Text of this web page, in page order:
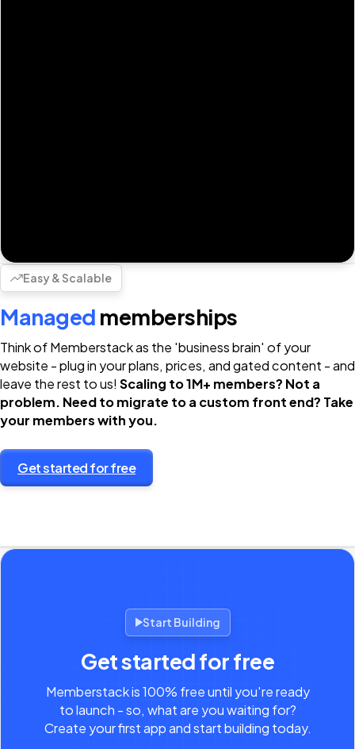
Easy & Scalable
Managed memberships
Think of Memberstack as the 'business brain' of your
website - plug in your plans, prices, and gated content - and
leave the rest to us! Scaling to 1M+ members? Not a
problem. Need to migrate to a custom front end? Take
your members with you.
Get started for free
Start Building
Get started for free
Memberstack is 100% free until you're ready
to launch - so, what are you waiting for?
Create your first app and start building today.